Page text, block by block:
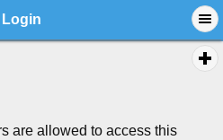
Login
are allowed to access this